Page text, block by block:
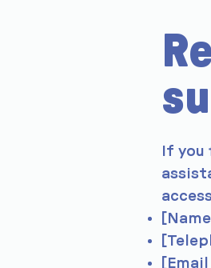
If